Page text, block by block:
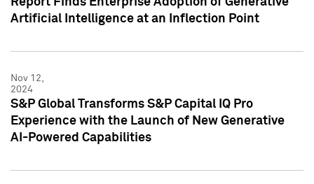
Artificial Intelligence at an Inflection Point
Nov 12,
2024
S&P Global Transforms S&P Capital IQ Pro
Experience with the Launch of New Generative
AI-Powered Capabilities